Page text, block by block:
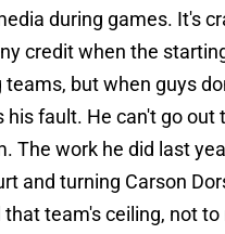
during games. It's
credit when the
but when guys
his fault. He can't go out
The work he did last
and turning Carson
team's ceiling, not